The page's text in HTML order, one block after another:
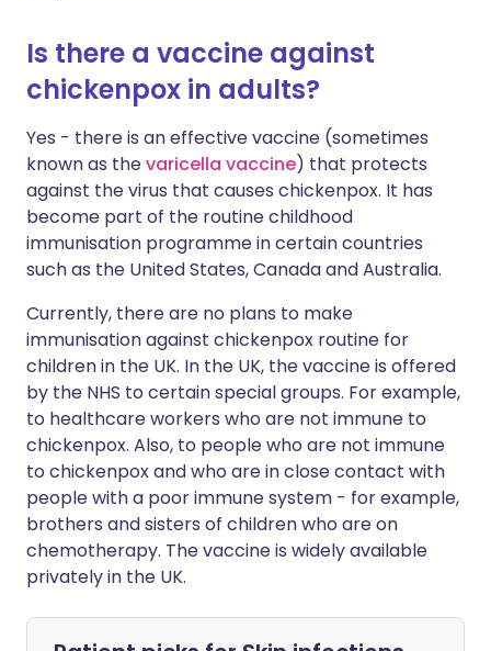
Is there a vaccine against
chickenpox in adults?
Yes - there is an effective vaccine (sometimes
known as thevaricella vaccine) that protects
against the virus that causes chickenpox. It has
become part of the routine childhood
immunisation programme in certain countries
such as the United States, Canada and Australia.
Currently, there are no plans to make
immunisation against chickenpox routine for
children in the UK. In the UK, the vaccine is offered
by the NHS to certain special groups. For example,
to healthcare workers who are not immune to
chickenpox. Also, to people who are not immune
to chickenpox and who are in close contact with
people with a poor immune system - for example,
brothers and sisters of children who are on
chemotherapy. The vaccine is widely available
privately in the UK.